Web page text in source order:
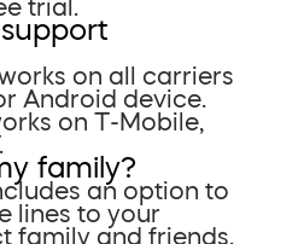
trial.
on all carriers
Android device.
on T-Mobile,
family?
an option to
lines to your
family and friends.